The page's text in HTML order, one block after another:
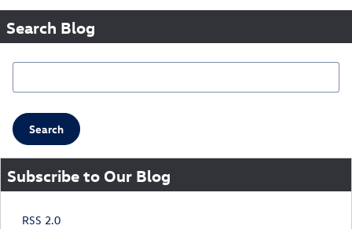
Search Blog
Search Blog
Search
Subscribe to Our Blog
RSS 2.0